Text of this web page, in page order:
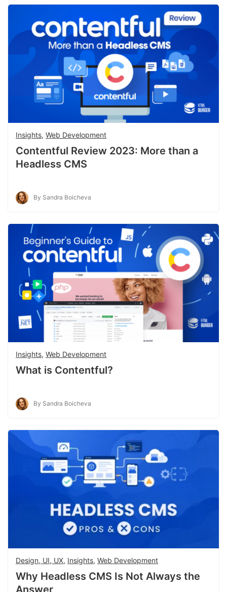
Insights, Web Development
Contentful Review 2023: More than a
Headless CMS
By Sandra Boicheva
Insights, Web Development
What is Contentful?
By Sandra Boicheva
Design, UI, UX, Insights, Web Development
Why Headless CMS Is Not Always the